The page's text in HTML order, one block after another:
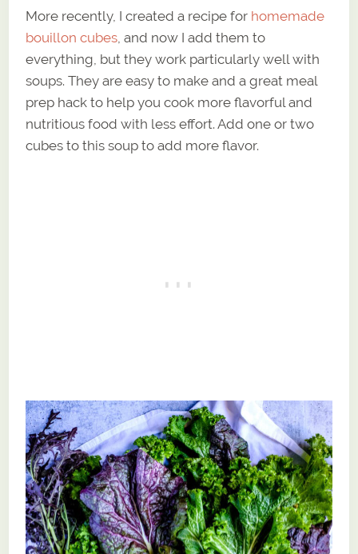
More recently, I created a recipe for homemade
bouillon cubes , and now I add them to
everything, but they work particularly well with
soups. They are easy to make and a great meal
prep hack to help you cook more flavorful and
nutritious food with less effort. Add one or two
cubes to this soup to add more flavor.